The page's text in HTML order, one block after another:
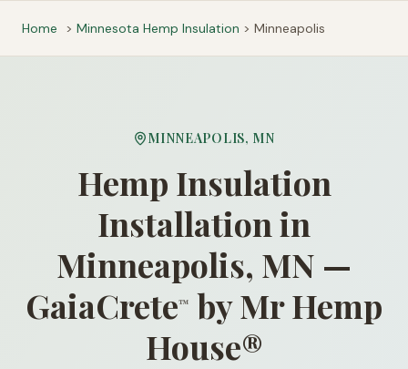
Home > Minnesota Hemp Insulation > Minneapolis
MINNEAPOLIS, MN
Hemp Insulation
Installation in
Minneapolis, MN —
GaiaCrete™ by Mr Hemp
House®